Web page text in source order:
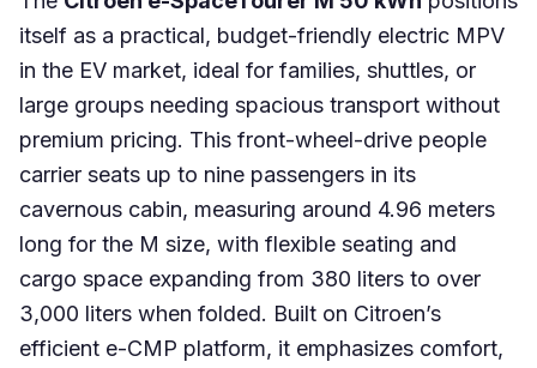
itself as a practical, budget-friendly electric MPV
in the EV market, ideal for families, shuttles, or
large groups needing spacious transport without
premium pricing. This front-wheel-drive people
carrier seats up to nine passengers in its
cavernous cabin, measuring around 4.96 meters
long for the M size, with flexible seating and
cargo space expanding from 380 liters to over
3,000 liters when folded. Built on Citroen’s
efficient e-CMP platform, it emphasizes comfort,